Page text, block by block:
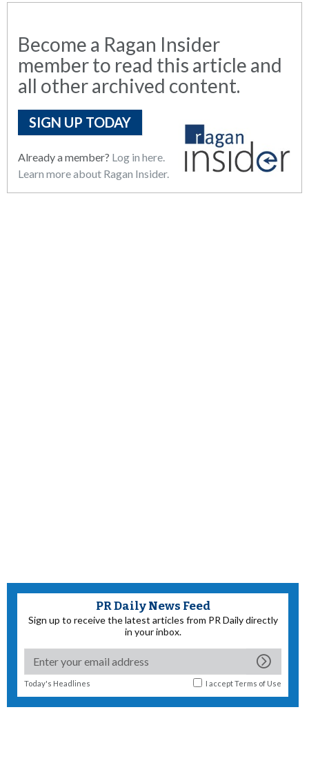
Become a Ragan Insider
member to read this article and
all other archived content.
SIGN UP TODAY
Already a member? Log in here.
Learn more about Ragan Insider.
PR Daily News Feed
Sign up to receive the latest articles from PR Daily directly
in your inbox.
Today's Headlines I acceptTerms of Use